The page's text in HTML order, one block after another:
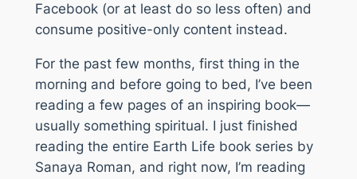
Facebook (or at least do so less often) and
consume positive-only content instead.
For the past few months, first thing in the
morning and before going to bed, I’ve been
reading a few pages of an inspiring book—
usually something spiritual. I just finished
reading the entire Earth Life book series by
Sanaya Roman, and right now, I’m reading